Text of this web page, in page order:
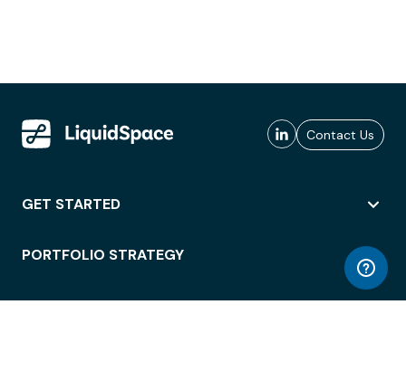
Contact Us
GET STARTED
PORTFOLIO STRATEGY
WORKSPACE ACCESS